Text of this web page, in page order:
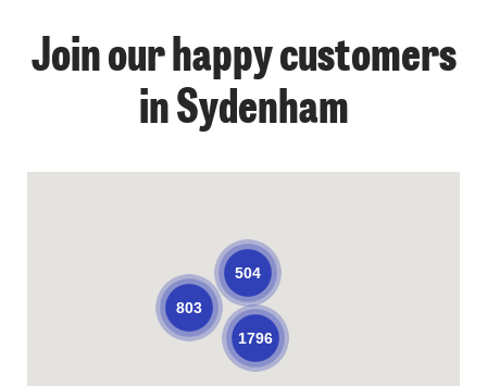
Join our happy customers
in Sydenham
1796
803
504